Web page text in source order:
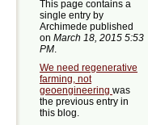
This page contains a
single entry by
Archimede published
on March 18, 2015 5:53
PM.
We need regenerative
farming, not
geoengineering was
the previous entry in
this blog.